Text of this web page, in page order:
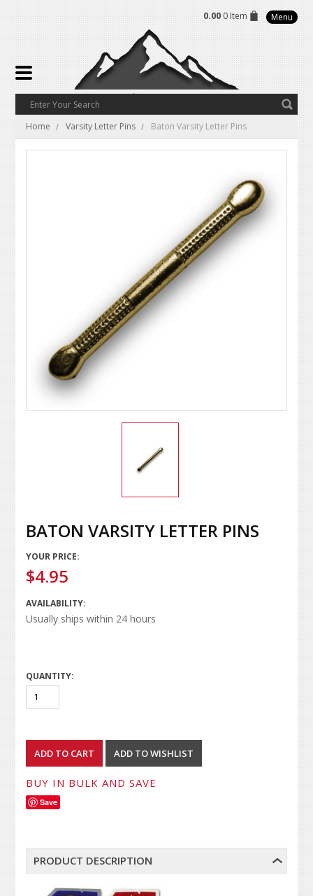
0.00 0 Item Menu
Home Varsity Letter Pins Baton Varsity Letter Pins
BATON VARSITY LETTER PINS
YOUR PRICE:
$4.95
AVAILABILITY:
Usually ships within 24 hours
QUANTITY:
BUY IN BULK AND SAVE
Save
PRODUCT DESCRIPTION